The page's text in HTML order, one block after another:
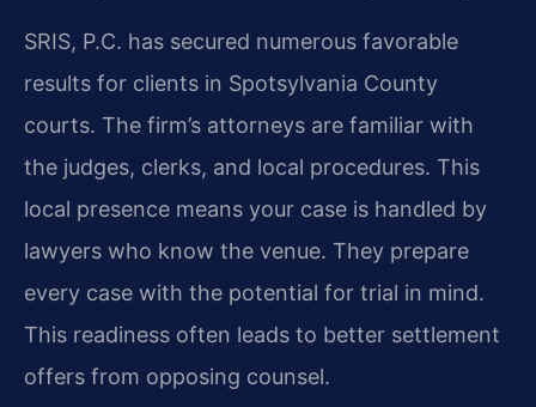
SRIS, P.C. has secured numerous favorable
results for clients in Spotsylvania County
courts. The firm’s attorneys are familiar with
the judges, clerks, and local procedures. This
local presence means your case is handled by
lawyers who know the venue. They prepare
every case with the potential for trial in mind.
This readiness often leads to better settlement
offers from opposing counsel.